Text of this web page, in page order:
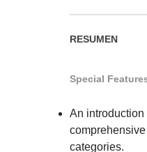
RESUMEN
Special
An
categories.